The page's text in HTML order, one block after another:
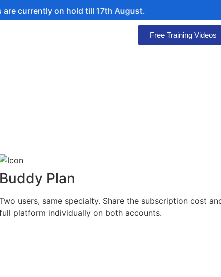
on hold till 17th August.
Free Training Videos
Buddy Plan
Two users, same specialty. Share the subscription cost
full platform individually on both accounts.